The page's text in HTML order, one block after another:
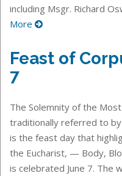
including Msgr. Richard
More
Feast of
7
The Solemnity of the
traditionally referred to
is the feast day that
the Eucharist, — Body,
is celebrated June 7. The